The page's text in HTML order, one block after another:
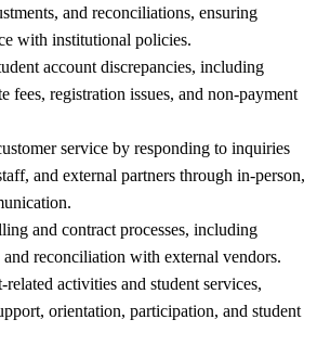
and reconciliations, ensuring
with institutional policies.
account discrepancies, including
fees, registration issues, and non-payment
service by responding to inquiries
and external partners through in-person,
and contract processes, including
reconciliation with external vendors.
activities and student services,
orientation, participation, and student